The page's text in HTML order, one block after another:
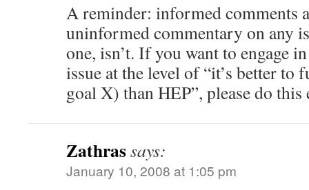
A reminder: informed comments
uninformed commentary on any
one, isn’t. If you want to engage
issue at the level of “it’s better to
goal X) than HEP”, please do this
Zathrassays:
January 10, 2008 at 1:05 pm